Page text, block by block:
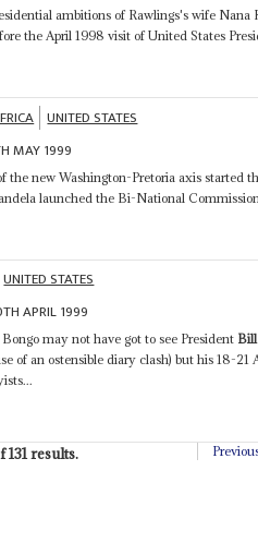
ambitions of Rawlings's wife
the April 1998 visit of United States
UNITED STATES
MAY 1999
new Washington-Pretoria axis started
launched the Bi-National
UNITED STATES
APRIL 1999
may not have got to see President
of an ostensible diary clash) but his 18-
results.